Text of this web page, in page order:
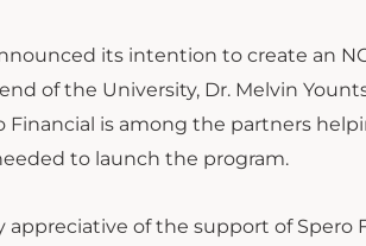
its intention to create an
of the University, Dr. Melvin
is among the partners
to launch the program.
appreciative of the support of